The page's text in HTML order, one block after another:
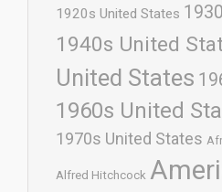
1920s United States
1940s United
United States
1960s United
1970s United States
Alfred Hitchcock